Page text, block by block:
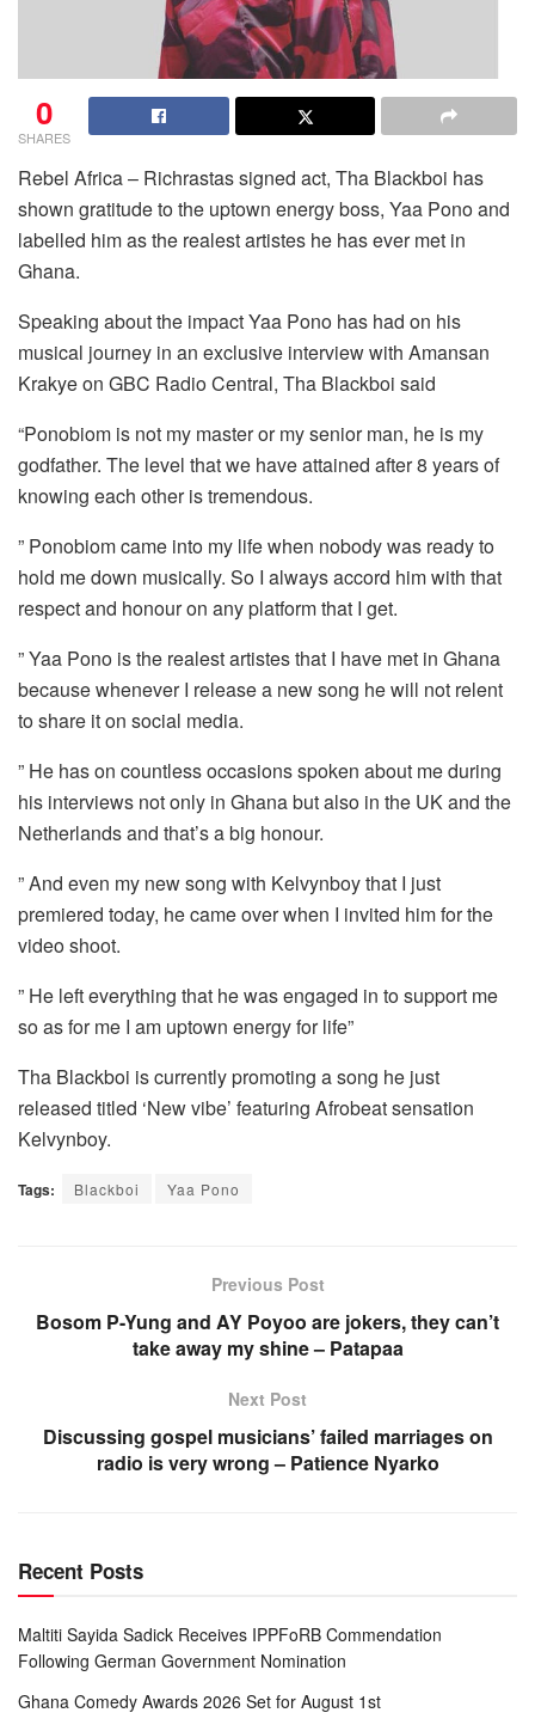
0
SHARES
Rebel Africa – Richrastas signed act, Tha Blackboi has
shown gratitude to the uptown energy boss, Yaa Pono and
labelled him as the realest artistes he has ever met in
Ghana.
Speaking about the impact Yaa Pono has had on his
musical journey in an exclusive interview with Amansan
Krakye on GBC Radio Central, Tha Blackboi said
“Ponobiom is not my master or my senior man, he is my
godfather. The level that we have attained after 8 years of
knowing each other is tremendous.
” Ponobiom came into my life when nobody was ready to
hold me down musically. So I always accord him with that
respect and honour on any platform that I get.
” Yaa Pono is the realest artistes that I have met in Ghana
because whenever I release a new song he will not relent
to share it on social media.
” He has on countless occasions spoken about me during
his interviews not only in Ghana but also in the UK and the
Netherlands and that’s a big honour.
” And even my new song with Kelvynboy that I just
premiered today, he came over when I invited him for the
video shoot.
” He left everything that he was engaged in to support me
so as for me I am uptown energy for life”
Tha Blackboi is currently promoting a song he just
released titled ‘New vibe’ featuring Afrobeat sensation
Kelvynboy.
Tags: Blackboi Yaa Pono
Previous Post
Bosom P-Yung and AY Poyoo are jokers, they can’t
take away my shine – Patapaa
Next Post
Discussing gospel musicians’ failed marriages on
radio is very wrong – Patience Nyarko
Recent Posts
Maltiti Sayida Sadick Receives IPPFoRB Commendation
Following German Government Nomination
Ghana Comedy Awards 2026 Set for August 1st